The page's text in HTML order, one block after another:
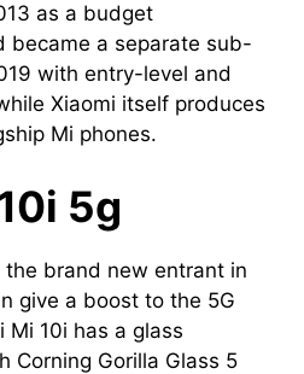
as a budget
became a separate sub-
with entry-level and
Xiaomi itself produces
Mi phones.
5g
the brand new entrant in
give a boost to the 5G
10i has a glass
Corning Gorilla Glass 5